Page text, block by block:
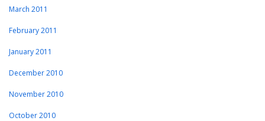
March 2011
February 2011
January 2011
December 2010
November 2010
October 2010